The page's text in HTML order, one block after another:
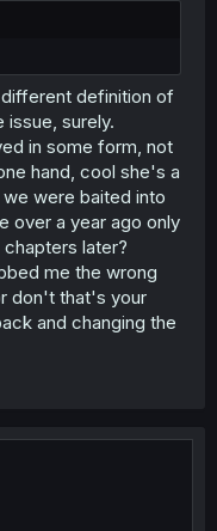
different definition of
issue, surely.
in some form, not
hand, cool she's a
were baited into
over a year ago only
later?
me the wrong
don't that's your
and changing the